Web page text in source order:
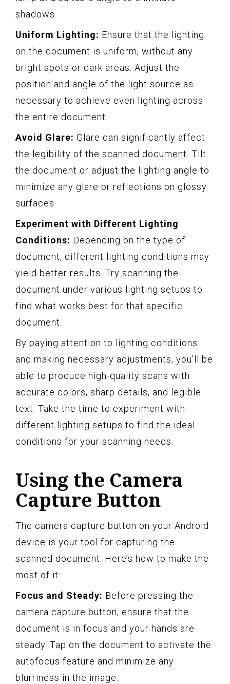
shadows.
Uniform Lighting: Ensure that the lighting
on the document is uniform, without any
bright spots or dark areas. Adjust the
position and angle of the light source as
necessary to achieve even lighting across
the entire document.
Avoid Glare: Glare can significantly affect
the legibility of the scanned document. Tilt
the document or adjust the lighting angle to
minimize any glare or reflections on glossy
surfaces.
Experiment with Different Lighting
Conditions: Depending on the type of
document, different lighting conditions may
yield better results. Try scanning the
document under various lighting setups to
find what works best for that specific
document.
By paying attention to lighting conditions
and making necessary adjustments, you’ll be
able to produce high-quality scans with
accurate colors, sharp details, and legible
text. Take the time to experiment with
different lighting setups to find the ideal
conditions for your scanning needs.
Using the Camera
Capture Button
The camera capture button on your Android
device is your tool for capturing the
scanned document. Here’s how to make the
most of it:
Focus and Steady: Before pressing the
camera capture button, ensure that the
document is in focus and your hands are
steady. Tap on the document to activate the
autofocus feature and minimize any
blurriness in the image.